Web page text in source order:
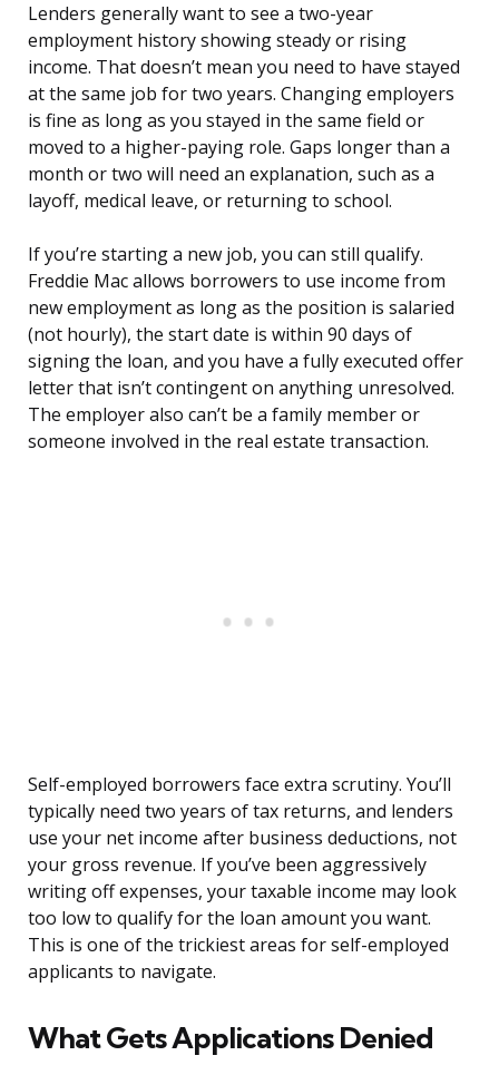
Lenders generally want to see a two-year
employment history showing steady or rising
income. That doesn’t mean you need to have stayed
at the same job for two years. Changing employers
is fine as long as you stayed in the same field or
moved to a higher-paying role. Gaps longer than a
month or two will need an explanation, such as a
layoff, medical leave, or returning to school.
If you’re starting a new job, you can still qualify.
Freddie Mac allows borrowers to use income from
new employment as long as the position is salaried
(not hourly), the start date is within 90 days of
signing the loan, and you have a fully executed offer
letter that isn’t contingent on anything unresolved.
The employer also can’t be a family member or
someone involved in the real estate transaction.
Self-employed borrowers face extra scrutiny. You’ll
typically need two years of tax returns, and lenders
use your net income after business deductions, not
your gross revenue. If you’ve been aggressively
writing off expenses, your taxable income may look
too low to qualify for the loan amount you want.
This is one of the trickiest areas for self-employed
applicants to navigate.
What Gets Applications Denied